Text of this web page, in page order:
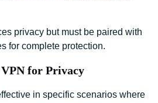
privacy but must be paired with
for complete protection.
for Privacy
in specific scenarios where